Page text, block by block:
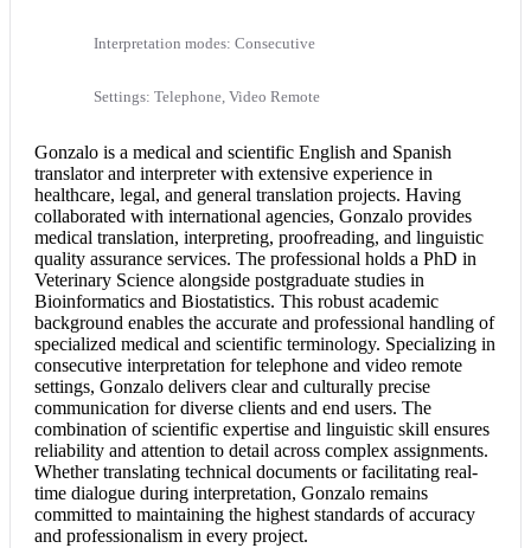
Interpretation modes: Consecutive
Settings: Telephone, Video Remote
Gonzalo is a medical and scientific English and Spanish
translator and interpreter with extensive experience in
healthcare, legal, and general translation projects. Having
collaborated with international agencies, Gonzalo provides
medical translation, interpreting, proofreading, and linguistic
quality assurance services. The professional holds a PhD in
Veterinary Science alongside postgraduate studies in
Bioinformatics and Biostatistics. This robust academic
background enables the accurate and professional handling of
specialized medical and scientific terminology. Specializing in
consecutive interpretation for telephone and video remote
settings, Gonzalo delivers clear and culturally precise
communication for diverse clients and end users. The
combination of scientific expertise and linguistic skill ensures
reliability and attention to detail across complex assignments.
Whether translating technical documents or facilitating real-
time dialogue during interpretation, Gonzalo remains
committed to maintaining the highest standards of accuracy
and professionalism in every project.